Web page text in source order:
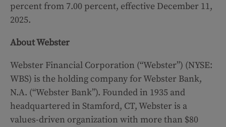
percent from 7.00 percent, effective December 11,
2025.
About Webster
Webster Financial Corporation (“Webster”) (NYSE:
WBS) is the holding company for Webster Bank,
N.A. (“Webster Bank”). Founded in 1935 and
headquartered in Stamford, CT, Webster is a
values-driven organization with more than $80